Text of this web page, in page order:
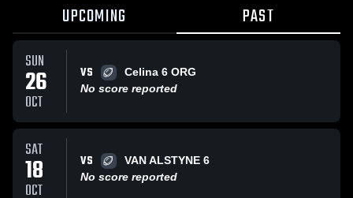
UPCOMING PAST
SUN
26
OCT
VS
Celina 6 ORG
No score reported
SAT
18
OCT
VS
VAN ALSTYNE 6
No score reported